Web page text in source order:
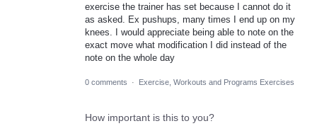
exercise the trainer has set because I cannot do it
as asked. Ex pushups, many times I end up on my
knees. I would appreciate being able to note on the
exact move what modification I did instead of the
note on the whole day
0 comments · Exercise, Workouts and Programs Exercises
How important is this to you?